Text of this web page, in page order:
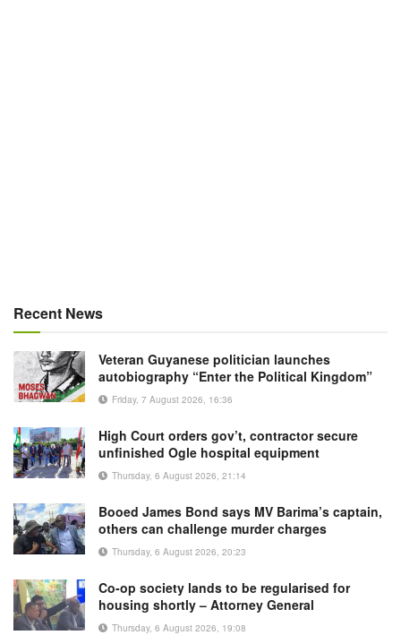
Recent News
Veteran Guyanese politician launches
autobiography “Enter the Political Kingdom”
Friday, 7 August 2026, 16:36
High Court orders gov’t, contractor secure
unfinished Ogle hospital equipment
Thursday, 6 August 2026, 21:14
Booed James Bond says MV Barima’s captain,
others can challenge murder charges
Thursday, 6 August 2026, 20:23
Co-op society lands to be regularised for
housing shortly – Attorney General
Thursday, 6 August 2026, 19:08